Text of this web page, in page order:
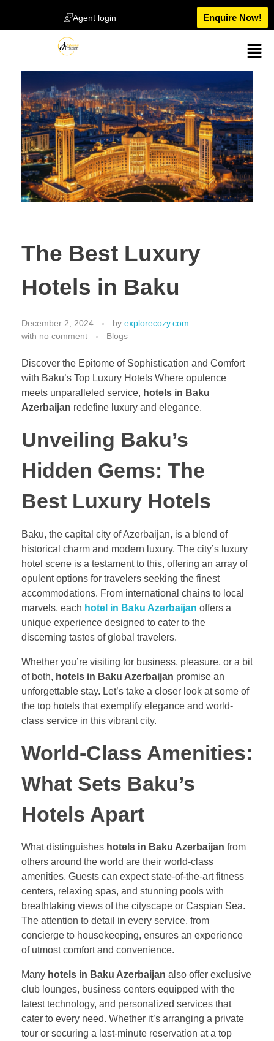
Agent login Enquire Now!
The Best Luxury
Hotels in Baku
December 2, 2024 by explorecozy.com
with no comment Blogs
Discover the Epitome of Sophistication and Comfort
with Baku’s Top Luxury Hotels Where opulence
meets unparalleled service, hotels in Baku
Azerbaijan redefine luxury and elegance.
Unveiling Baku’s
Hidden Gems: The
Best Luxury Hotels
Baku, the capital city of Azerbaijan, is a blend of
historical charm and modern luxury. The city’s luxury
hotel scene is a testament to this, offering an array of
opulent options for travelers seeking the finest
accommodations. From international chains to local
marvels, each hotel in Baku Azerbaijan offers a
unique experience designed to cater to the
discerning tastes of global travelers.
Whether you’re visiting for business, pleasure, or a bit
of both, hotels in Baku Azerbaijan promise an
unforgettable stay. Let’s take a closer look at some of
the top hotels that exemplify elegance and world-
class service in this vibrant city.
World-Class Amenities:
What Sets Baku’s
Hotels Apart
What distinguishes hotels in Baku Azerbaijan from
others around the world are their world-class
amenities. Guests can expect state-of-the-art fitness
centers, relaxing spas, and stunning pools with
breathtaking views of the cityscape or Caspian Sea.
The attention to detail in every service, from
concierge to housekeeping, ensures an experience
of utmost comfort and convenience.
Many hotels in Baku Azerbaijan also offer exclusive
club lounges, business centers equipped with the
latest technology, and personalized services that
cater to every need. Whether it’s arranging a private
tour or securing a last-minute reservation at a top